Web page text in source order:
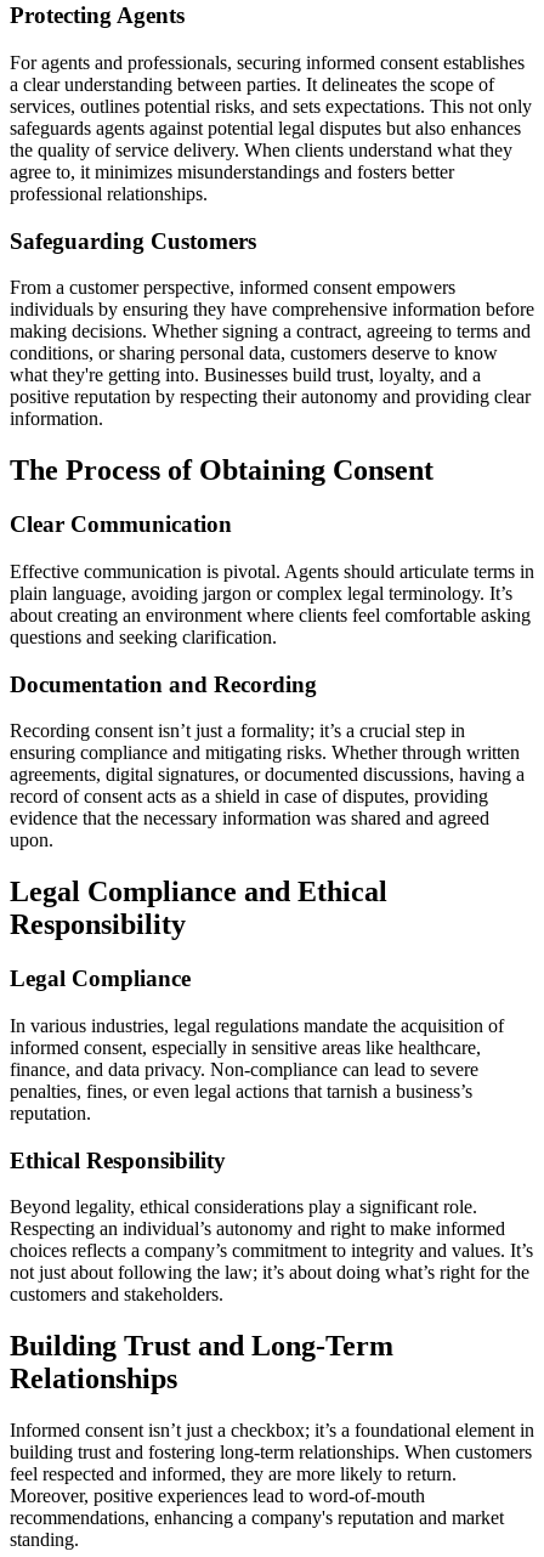
Protecting Agents
For agents and professionals, securing informed consent establishes
a clear understanding between parties. It delineates the scope of
services, outlines potential risks, and sets expectations. This not only
safeguards agents against potential legal disputes but also enhances
the quality of service delivery. When clients understand what they
agree to, it minimizes misunderstandings and fosters better
professional relationships.
Safeguarding Customers
From a customer perspective, informed consent empowers
individuals by ensuring they have comprehensive information before
making decisions. Whether signing a contract, agreeing to terms and
conditions, or sharing personal data, customers deserve to know
what they're getting into. Businesses build trust, loyalty, and a
positive reputation by respecting their autonomy and providing clear
information.
The Process of Obtaining Consent
Clear Communication
Effective communication is pivotal. Agents should articulate terms in
plain language, avoiding jargon or complex legal terminology. It’s
about creating an environment where clients feel comfortable asking
questions and seeking clarification.
Documentation and Recording
Recording consent isn’t just a formality; it’s a crucial step in
ensuring compliance and mitigating risks. Whether through written
agreements, digital signatures, or documented discussions, having a
record of consent acts as a shield in case of disputes, providing
evidence that the necessary information was shared and agreed
upon.
Legal Compliance and Ethical
Responsibility
Legal Compliance
In various industries, legal regulations mandate the acquisition of
informed consent, especially in sensitive areas like healthcare,
finance, and data privacy. Non-compliance can lead to severe
penalties, fines, or even legal actions that tarnish a business’s
reputation.
Ethical Responsibility
Beyond legality, ethical considerations play a significant role.
Respecting an individual’s autonomy and right to make informed
choices reflects a company’s commitment to integrity and values. It’s
not just about following the law; it’s about doing what’s right for the
customers and stakeholders.
Building Trust and Long-Term
Relationships
Informed consent isn’t just a checkbox; it’s a foundational element in
building trust and fostering long-term relationships. When customers
feel respected and informed, they are more likely to return.
Moreover, positive experiences lead to word-of-mouth
recommendations, enhancing a company's reputation and market
standing.